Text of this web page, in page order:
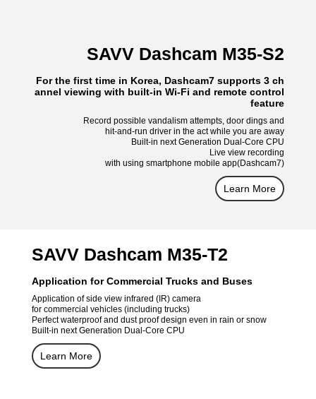
SAVV Dashcam M35-S2
For the first time in Korea, Dashcam7 supports 3 ch
annel viewing with built-in Wi-Fi and remote control
feature
Record possible vandalism attempts, door dings and
hit-and-run driver in the act while you are away
Built-in next Generation Dual-Core CPU
Live view recording
with using smartphone mobile app(Dashcam7)
Learn More
SAVV Dashcam M35-T2
Application for Commercial Trucks and Buses
Application of side view infrared (IR) camera
for commercial vehicles (including trucks)
Perfect waterproof and dust proof design even in rain or snow
Built-in next Generation Dual-Core CPU
Learn More